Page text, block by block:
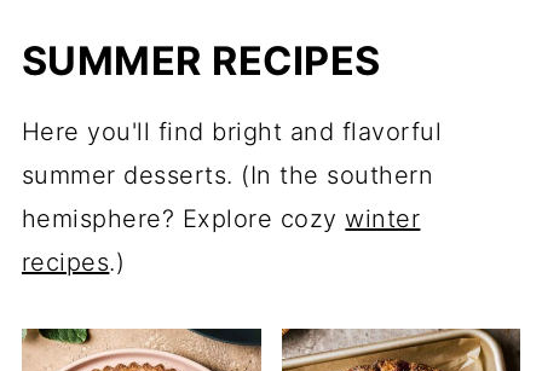
SUMMER RECIPES
Here you'll find bright and flavorful
summer desserts. (In the southern
hemisphere? Explore cozy winter
recipes.)